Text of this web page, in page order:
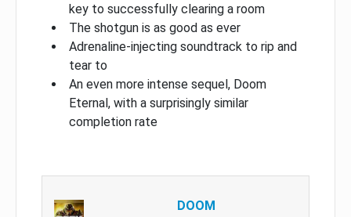
key to successfully clearing a room
The shotgun is as good as ever
Adrenaline-injecting soundtrack to rip and
tear to
An even more intense sequel, Doom
Eternal, with a surprisingly similar
completion rate
DOOM